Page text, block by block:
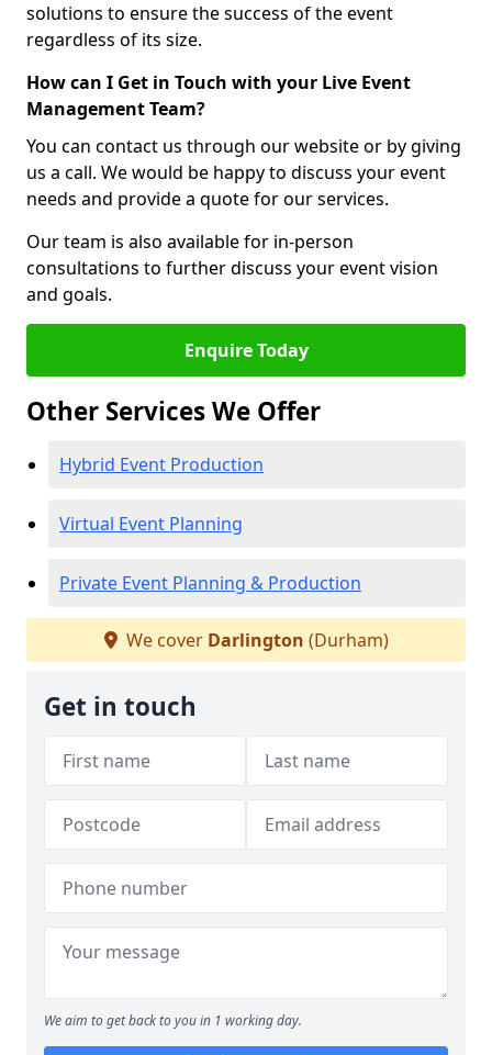
solutions to ensure the success of the event
regardless of its size.
How can I Get in Touch with your Live Event
Management Team?
You can contact us through our website or by giving
us a call. We would be happy to discuss your event
needs and provide a quote for our services.
Our team is also available for in-person
consultations to further discuss your event vision
and goals.
Enquire Today
Other Services We Offer
Hybrid Event Production
Virtual Event Planning
Private Event Planning & Production
We cover Darlington (Durham)
Get in touch
We aim to get back to you in 1 working day.